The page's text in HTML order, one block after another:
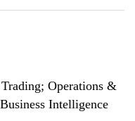
Operations &
Intelligence